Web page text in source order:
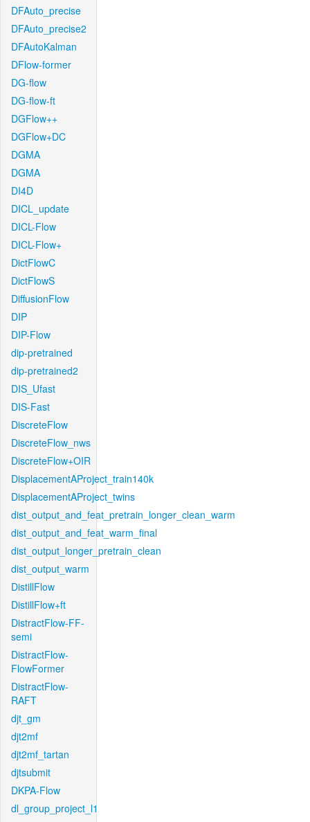
DFAuto_precise
DFAuto_precise2
DFAutoKalman
DFlow-former
DG-flow
DG-flow-ft
DGFlow++
DGFlow+DC
DGMA
DGMA
DI4D
DICL_update
DICL-Flow
DICL-Flow+
DictFlowC
DictFlowS
DiffusionFlow
DIP
DIP-Flow
dip-pretrained
dip-pretrained2
DIS_Ufast
DIS-Fast
DiscreteFlow
DiscreteFlow_nws
DiscreteFlow+OIR
DisplacementAProject_train140k
DisplacementAProject_twins
dist_output_and_feat_pretrain_longer_clean_warm
dist_output_and_feat_warm_final
dist_output_longer_pretrain_clean
dist_output_warm
DistillFlow
DistillFlow+ft
DistractFlow-FF-
semi
DistractFlow-
FlowFormer
DistractFlow-
RAFT
djt_gm
djt2mf
djt2mf_tartan
djtsubmit
DKPA-Flow
dl_group_project_l1